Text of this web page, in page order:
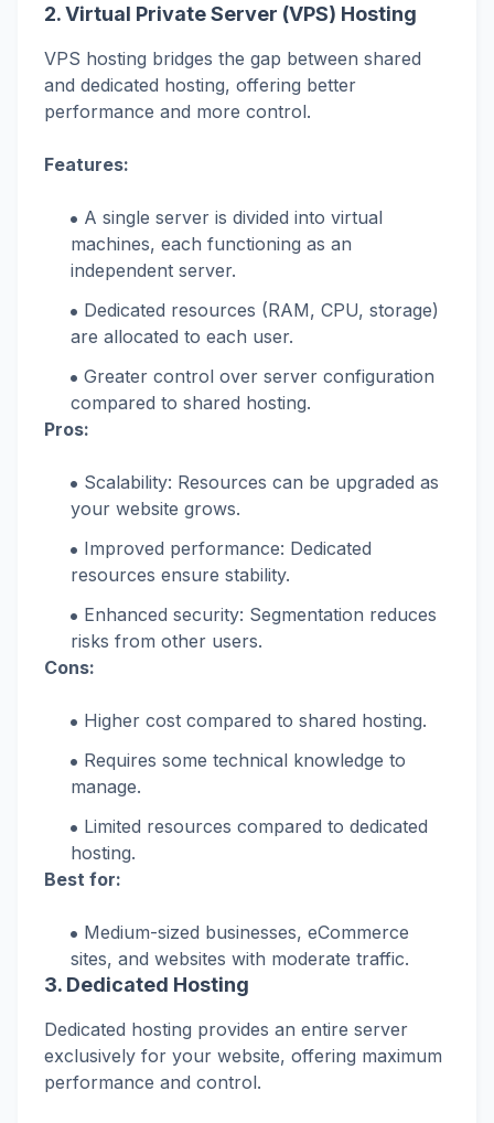
2. Virtual Private Server (VPS) Hosting
VPS hosting bridges the gap between shared
and dedicated hosting, offering better
performance and more control.
Features:
A single server is divided into virtual
machines, each functioning as an
independent server.
Dedicated resources (RAM, CPU, storage)
are allocated to each user.
Greater control over server configuration
compared to shared hosting.
Pros:
Scalability: Resources can be upgraded as
your website grows.
Improved performance: Dedicated
resources ensure stability.
Enhanced security: Segmentation reduces
risks from other users.
Cons:
Higher cost compared to shared hosting.
Requires some technical knowledge to
manage.
Limited resources compared to dedicated
hosting.
Best for:
Medium-sized businesses, eCommerce
sites, and websites with moderate traffic.
3. Dedicated Hosting
Dedicated hosting provides an entire server
exclusively for your website, offering maximum
performance and control.